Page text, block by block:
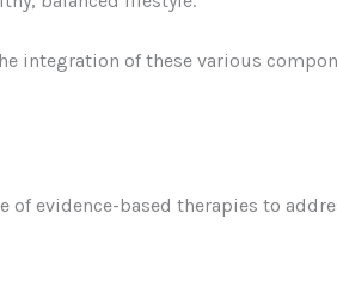
integration of these various
evidence-based therapies to